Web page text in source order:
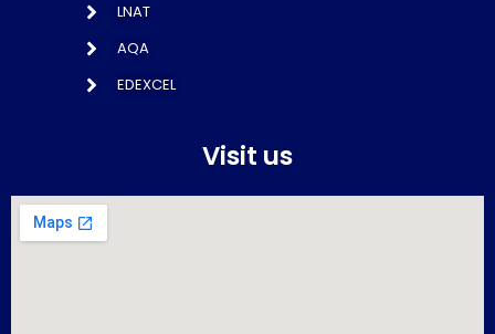
LNAT
AQA
EDEXCEL
Visit us